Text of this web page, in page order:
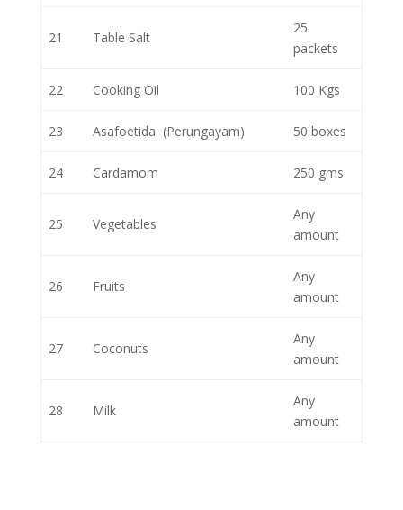
21 Table Salt
25
packets
22 Cooking Oil 100 Kgs
23 Asafoetida (Perungayam) 50 boxes
24 Cardamom 250 gms
25 Vegetables
Any
amount
26 Fruits
Any
amount
27 Coconuts
Any
amount
28 Milk
Any
amount